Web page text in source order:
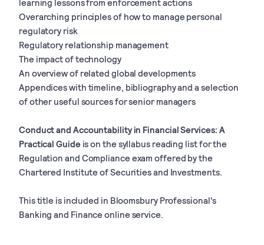
learning lessons from enforcement actions
Overarching principles of how to manage personal
regulatory risk
Regulatory relationship management
The impact of technology
An overview of related global developments
Appendices with timeline, bibliography and a selection
of other useful sources for senior managers
Conduct and Accountability in Financial Services: A
Practical Guide is on the syllabus reading list for the
Regulation and Compliance exam offered by the
Chartered Institute of Securities and Investments.
This title is included in Bloomsbury Professional's
Banking and Finance online service.